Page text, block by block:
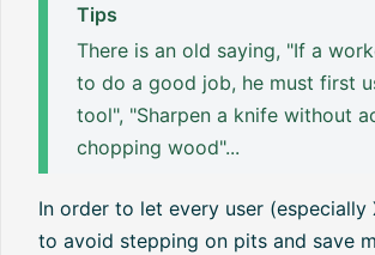
Tips
There is an old saying, "If a
to do a good job, he must first
tool", "Sharpen a knife without
chopping wood"...
In order to let every user (especially
to avoid stepping on pits and save